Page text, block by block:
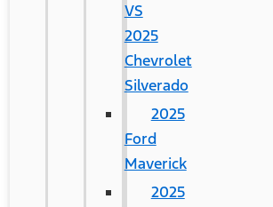
VS
2025
Chevrolet
Silverado
2025
Ford
Maverick
2025